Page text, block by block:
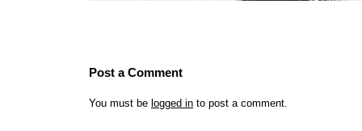
Post a Comment
You must be logged in to post a comment.